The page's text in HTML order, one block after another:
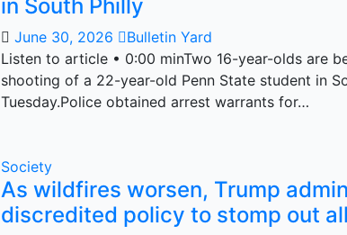
in South Philly
June 30, 2026
Bulletin Yard
Listen to article • 0:00 minTwo 16-year-olds are
shooting of a 22-year-old Penn State student in
Tuesday.Police obtained arrest warrants for…
Society
As wildfires worsen, Trump
discredited policy to stomp out